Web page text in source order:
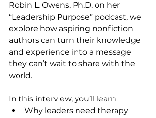
Robin L. Owens, Ph.D. on her
“Leadership Purpose” podcast, we
explore how aspiring nonfiction
authors can turn their knowledge
and experience into a message
they can’t wait to share with the
world.
In this interview, you’ll learn:
Why leaders need therapy